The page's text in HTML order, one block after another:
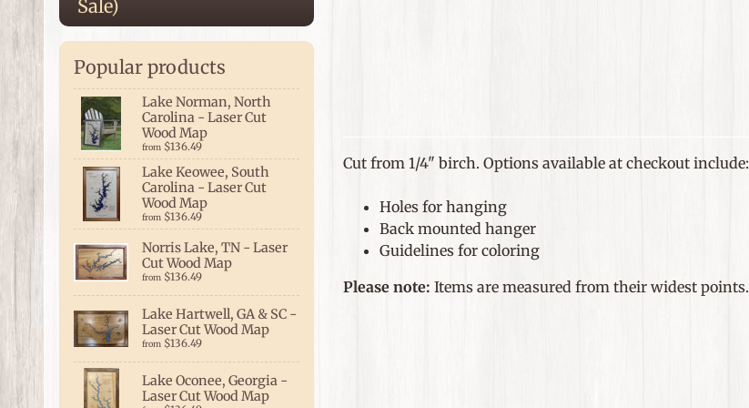
Sale)
Popular products
Lake Norman, North
Carolina - Laser Cut
Wood Map
from $136.49
Lake Keowee, South
Carolina - Laser Cut
Wood Map
from $136.49
Norris Lake, TN - Laser
Cut Wood Map
from $136.49
Lake Hartwell, GA & SC -
Laser Cut Wood Map
from $136.49
Lake Oconee, Georgia -
Laser Cut Wood Map
Cut from 1/4" birch. Options available at checkout include:
Holes for hanging
Back mounted hanger
Guidelines for coloring
Please note: Items are measured from their widest points.